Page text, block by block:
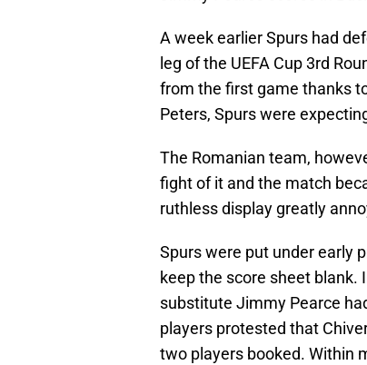
A week earlier Spurs had
leg of the UEFA Cup 3rd
from the first game thanks
Peters, Spurs were
The Romanian team,
fight of it and the match
ruthless display greatly
Spurs were put under early
keep the score sheet
substitute Jimmy Pearce
players protested that
two players booked. Within